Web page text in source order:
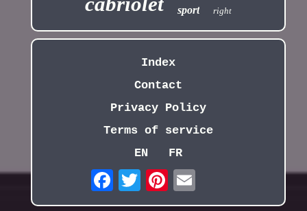
sport right
Index
Contact
Privacy Policy
Terms of service
EN
FR